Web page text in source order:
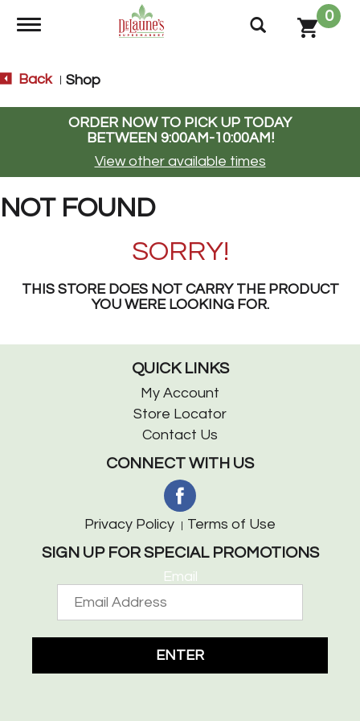
Toggle navigation
0
Back Shop
ORDER NOW TO PICK UP TODAY
BETWEEN 9:00AM-10:00AM!
View other available times
NOT FOUND
SORRY!
THIS STORE DOES NOT CARRY THE PRODUCT
YOU WERE LOOKING FOR.
QUICK LINKS
My Account
Store Locator
Contact Us
CONNECT WITH US
Privacy Policy Terms of Use
SIGN UP FOR SPECIAL PROMOTIONS
Email
ENTER